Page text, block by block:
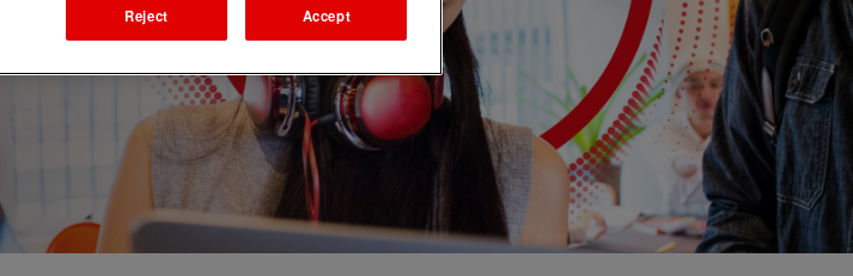
Reject Accept